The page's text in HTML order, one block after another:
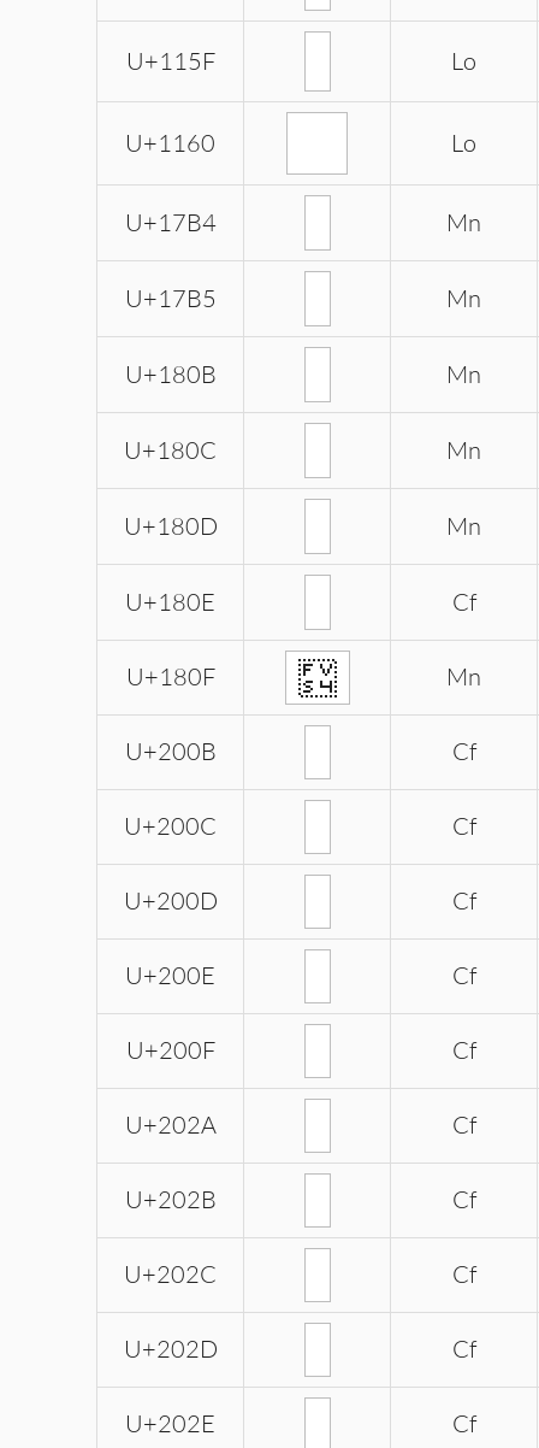
U+115F Lo
U+1160 Lo
U+17B4 Mn
U+17B5 Mn
U+180B Mn
U+180C Mn
U+180D Mn
U+180E Cf
U+180F ᠏ Mn
U+200B Cf
U+200C Cf
U+200D Cf
U+200E Cf
U+200F Cf
U+202A Cf
U+202B Cf
U+202C Cf
U+202D Cf
U+202E Cf